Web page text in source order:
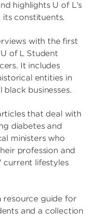
highlights U of L's
constituents.
with the first
of L Student
It includes
entities in
businesses.
that deal with
diabetes and
ministers who
profession and
current lifestyles
resource guide for
and a collection